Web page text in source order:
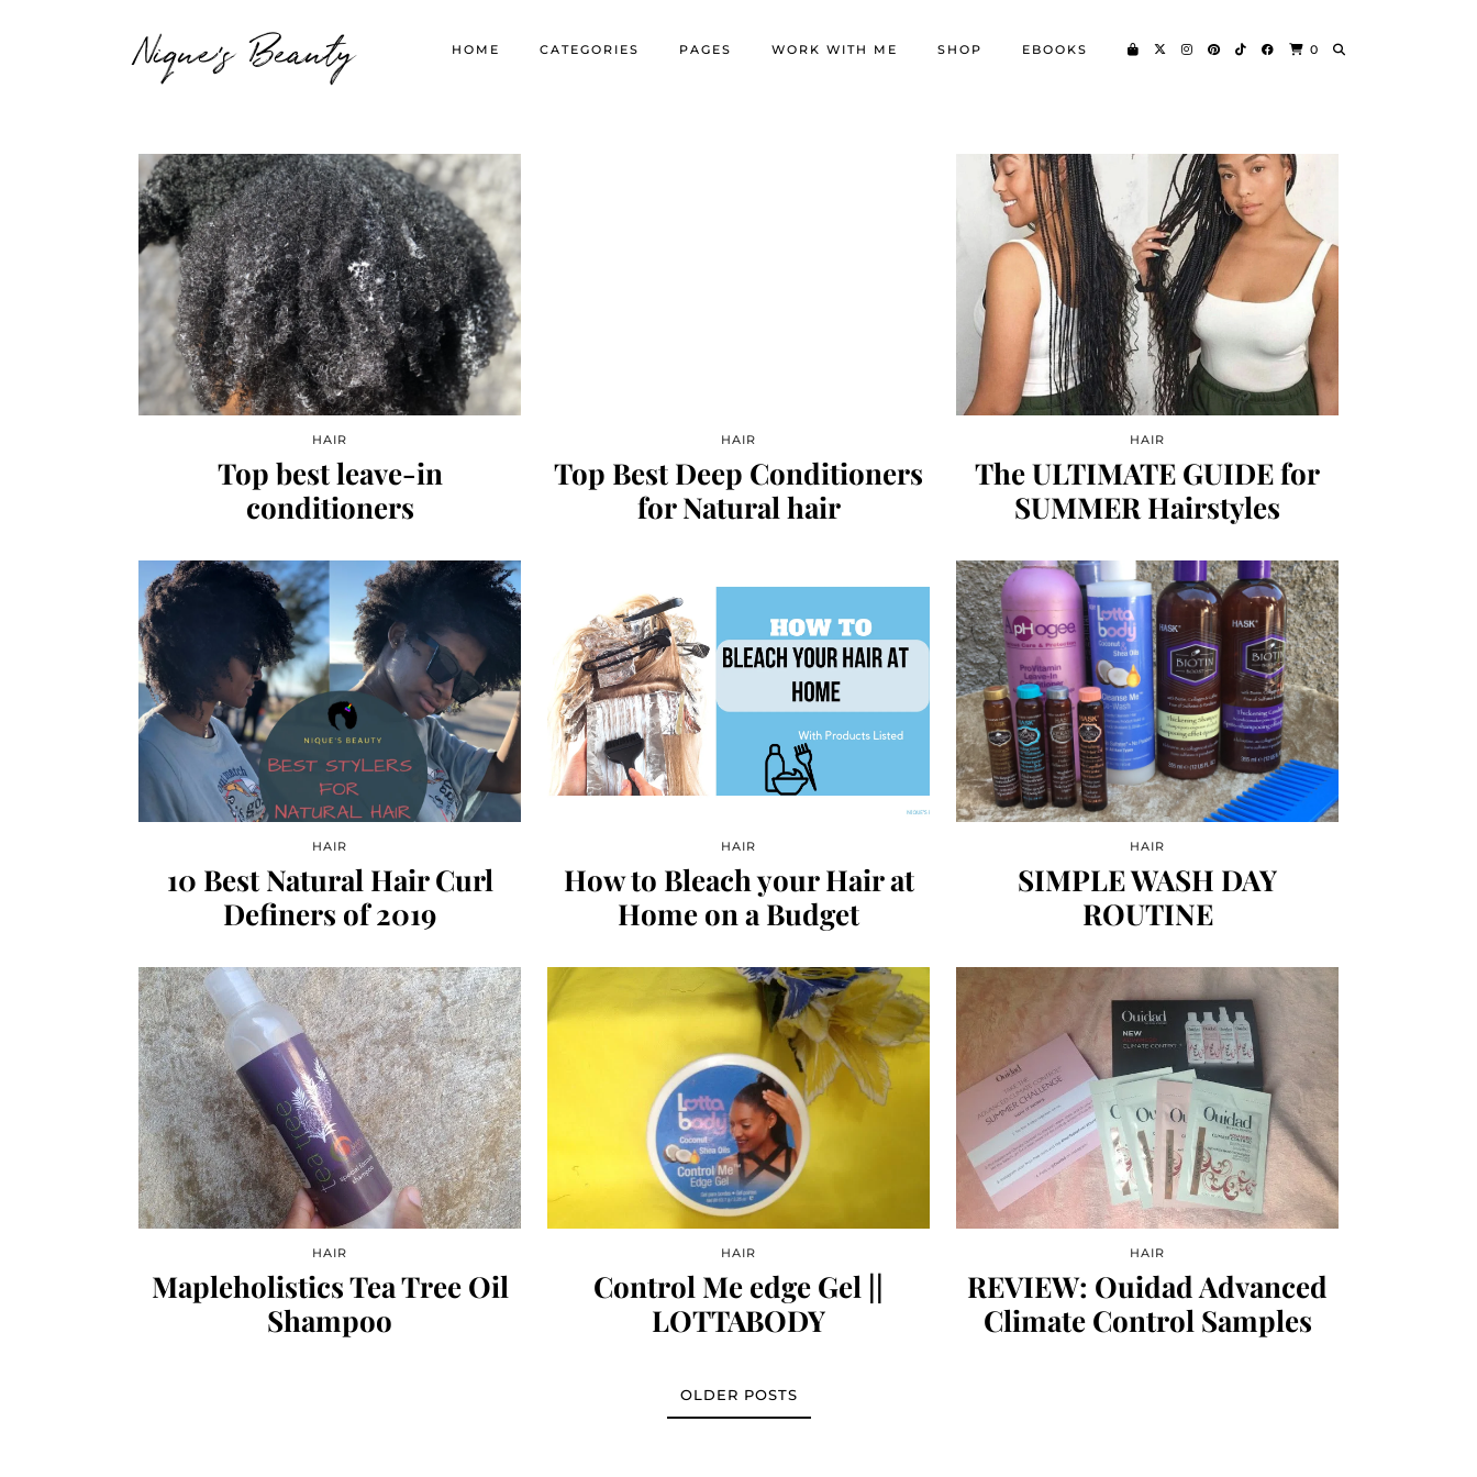
Nique's Beauty HOME CATEGORIES PAGES WORK WITH ME SHOP EBOOKS 0
HAIR
Top best leave-in
conditioners
HAIR
Top Best Deep Conditioners
for Natural hair
HAIR
The ULTIMATE GUIDE for
SUMMER Hairstyles
HAIR
10 Best Natural Hair Curl
Definers of 2019
HAIR
How to Bleach your Hair at
Home on a Budget
HAIR
SIMPLE WASH DAY
ROUTINE
HAIR
Mapleholistics Tea Tree Oil
Shampoo
HAIR
Control Me edge Gel ||
LOTTABODY
HAIR
REVIEW: Ouidad Advanced
Climate Control Samples
OLDER POSTS